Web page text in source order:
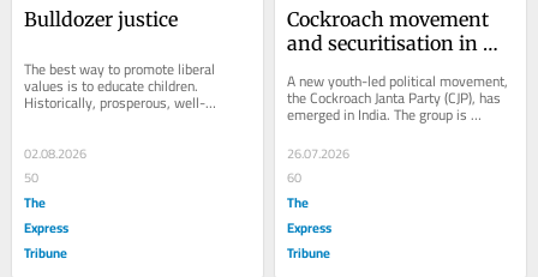
Bulldozer justice
The best way to promote liberal
values is to educate children.
Historically, prosperous, well-
functioning and successful societies
02.08.2026
50
The
Express
Tribune
Cockroach movement
and securitisation in
A new youth-led political movement,
the Cockroach Janta Party (CJP), has
emerged in India. The group is
currently protesting repeated
examination...
26.07.2026
60
The
Express
Tribune